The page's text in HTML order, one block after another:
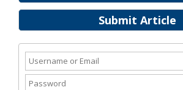
Submit Article